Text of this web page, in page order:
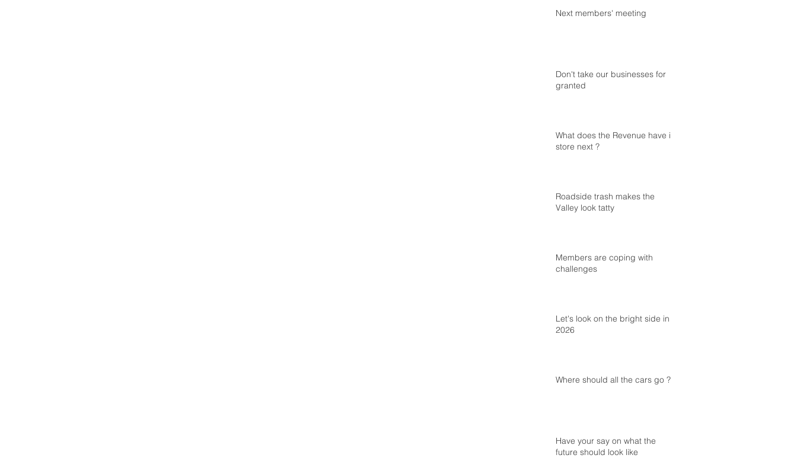
Next members' meeting
Don't take our businesses for
granted
What does the Revenue have in
store next ?
Roadside trash makes the
Valley look tatty
Members are coping with
challenges
Let's look on the bright side in
2026
Where should all the cars go ?
Have your say on what the
future should look like